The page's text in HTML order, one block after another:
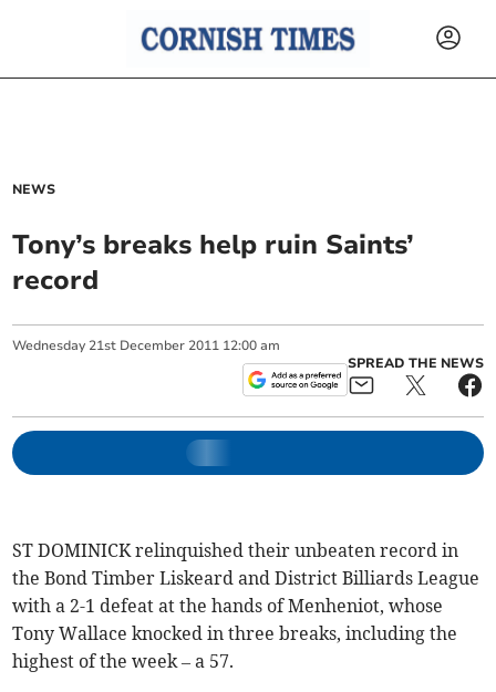
NEWS
Tony’s breaks help ruin Saints’
record
Wednesday 21st December 2011 12:00 am
SPREAD THE NEWS
ST DOMINICK relinquished their unbeaten record in
the Bond Timber Liskeard and District Billiards League
with a 2-1 defeat at the hands of Menheniot, whose
Tony Wallace knocked in three breaks, including the
highest of the week – a 57.